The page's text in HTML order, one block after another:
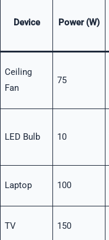
Device Power (W)
Ceiling
Fan
75
LED Bulb 10
Laptop 100
TV 150